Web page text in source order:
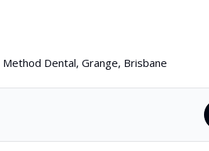
Dental, Grange, Brisbane